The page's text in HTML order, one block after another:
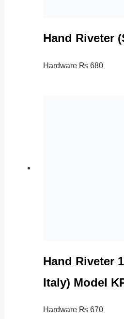
Hand Riveter
Hardware ₨ 680
Hand Riveter
Italy) Model
Hardware ₨ 670